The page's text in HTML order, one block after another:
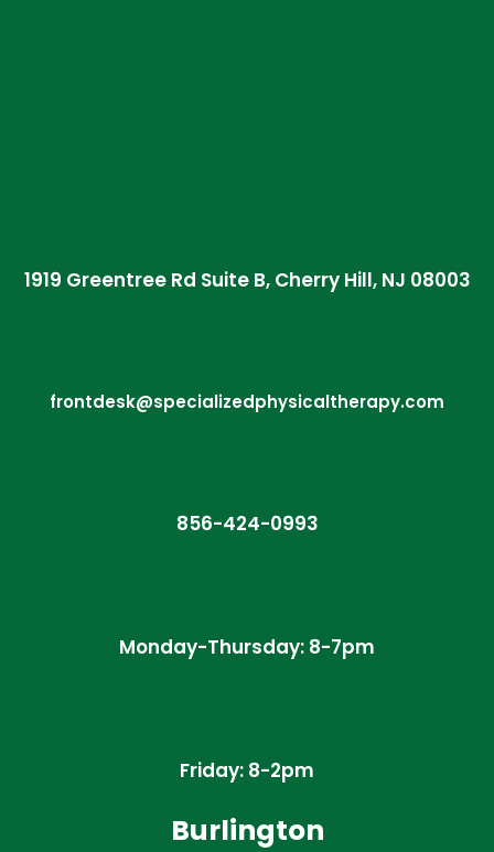
1919 Greentree Rd Suite B, Cherry Hill, NJ 08003
frontdesk@specializedphysicaltherapy.com
856-424-0993
Monday-Thursday: 8-7pm
Friday: 8-2pm
Burlington